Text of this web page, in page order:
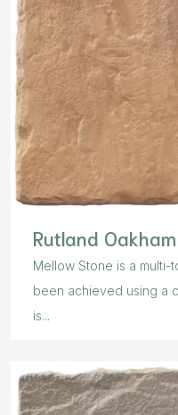
Rutland
Mellow Stone is a
been achieved using a
is...